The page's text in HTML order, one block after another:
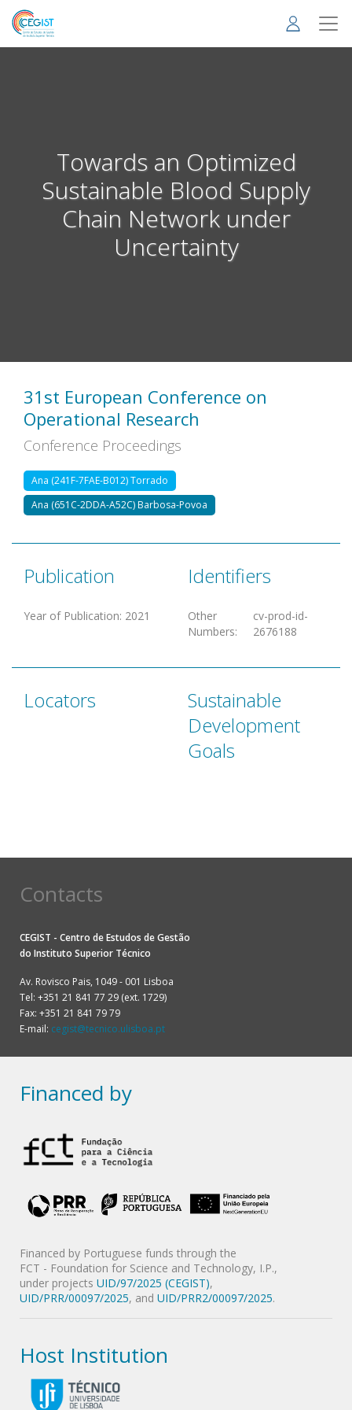
Skip
main
Towards an Optimized
Sustainable Blood Supply
Chain Network under
Uncertainty
31st European Conference on
Operational Research
Conference Proceedings
Ana (241F-7FAE-B012) Torrado
Ana (651C-2DDA-A52C) Barbosa-Povoa
Publication
Year of Publication: 2021
Identifiers
Other
Numbers:
cv-prod-id-
2676188
Locators
Sustainable
Development
Goals
Contacts
CEGIST - Centro de Estudos de Gestão
do Instituto Superior Técnico
Av. Rovisco Pais, 1049 - 001 Lisboa
Tel: +351 21 841 77 29 (ext. 1729)
Fax: +351 21 841 79 79
E-mail: cegist@tecnico.ulisboa.pt
Financed by
Financed by Portuguese funds through the
FCT - Foundation for Science and Technology, I.P.,
under projects UID/97/2025 (CEGIST),
UID/PRR/00097/2025, and UID/PRR2/00097/2025.
Host Institution